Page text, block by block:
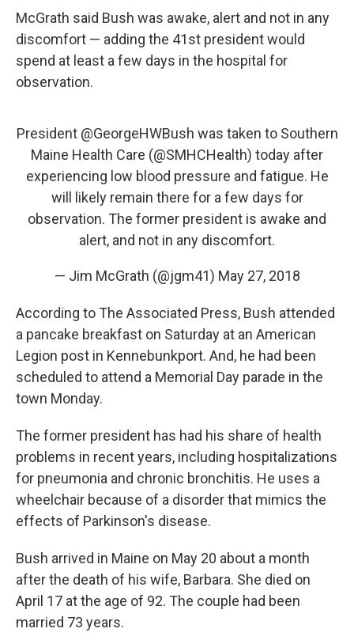
McGrath said Bush was awake, alert and not in any
discomfort — adding the 41st president would
spend at least a few days in the hospital for
observation.
President @GeorgeHWBush was taken to Southern
Maine Health Care (@SMHCHealth) today after
experiencing low blood pressure and fatigue. He
will likely remain there for a few days for
observation. The former president is awake and
alert, and not in any discomfort.
— Jim McGrath (@jgm41) May 27, 2018
According to The Associated Press, Bush attended
a pancake breakfast on Saturday at an American
Legion post in Kennebunkport. And, he had been
scheduled to attend a Memorial Day parade in the
town Monday.
The former president has had his share of health
problems in recent years, including hospitalizations
for pneumonia and chronic bronchitis. He uses a
wheelchair because of a disorder that mimics the
effects of Parkinson's disease.
Bush arrived in Maine on May 20 about a month
after the death of his wife, Barbara. She died on
April 17 at the age of 92. The couple had been
married 73 years.